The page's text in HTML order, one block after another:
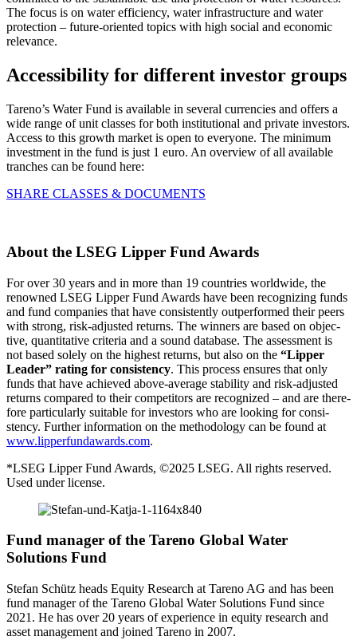
The focus is on water effici­ency, water infras­truc­ture and water
protec­tion – future-oriented topics with high social and economic
relevance.
Acces­si­bi­lity for diffe­rent investor groups
Tareno’s Water Fund is available in several curren­cies and offers a
wide range of unit classes for both insti­tu­tional and private investors.
Access to this growth market is open to everyone. The minimum
invest­ment in the fund is just 1 euro. An overview of all available
tranches can be found here:
SHARE CLASSES & DOCUMENTS
About the LSEG Lipper Fund Awards
For over 30 years and in more than 19 count­ries world­wide, the
renowned LSEG Lipper Fund Awards have been recogni­zing funds
and fund compa­nies that have consist­ently outper­formed their peers
with strong, risk-adjusted returns. The winners are based on objec­
tive, quanti­ta­tive criteria and a sound database. The assess­ment is
not based solely on the highest returns, but also on the “Lipper
Leader” rating for consi­stency. This process ensures that only
funds that have achieved above-average stabi­lity and risk-adjusted
returns compared to their compe­ti­tors are recognized – and are there­
fore parti­cu­larly suitable for investors who are looking for consi­
stency. Further infor­ma­tion on the metho­do­logy can be found at
www.lipperfundawards.com.
*LSEG Lipper Fund Awards, ©2025 LSEG. All rights reserved.
Used under license.
Fund manager of the Tareno Global Water
Solutions Fund
Stefan Schütz heads Equity Research at Tareno AG and has been
fund manager of the Tareno Global Water Solutions Fund since
2021. He has over 20 years of experi­ence in equity research and
asset manage­ment and joined Tareno in 2007.